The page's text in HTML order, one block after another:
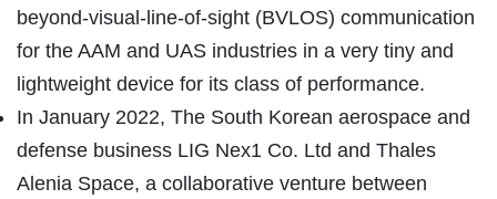
beyond-visual-line-of-sight (BVLOS) communication
for the AAM and UAS industries in a very tiny and
lightweight device for its class of performance.
In January 2022, The South Korean aerospace and
defense business LIG Nex1 Co. Ltd and Thales
Alenia Space, a collaborative venture between